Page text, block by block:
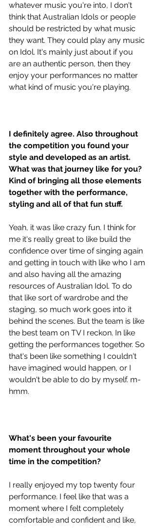
whatever music you're into, I don't
think that Australian Idols or people
should be restricted by what music
they want. They could play any music
on Idol. It's mainly just about if you
are an authentic person, then they
enjoy your performances no matter
what kind of music you're playing.
I definitely agree. Also throughout
the competition you found your
style and developed as an artist.
What was that journey like for you?
Kind of bringing all those elements
together with the performance,
styling and all of that fun stuff.
Yeah, it was like crazy fun. I think for
me it's really great to like build the
confidence over time of singing again
and getting in touch with like who I am
and also having all the amazing
resources of Australian Idol. To do
that like sort of wardrobe and the
staging, so much work goes into it
behind the scenes. But the team is like
the best team on TV I reckon. In like
getting the performances together. So
that's been like something I couldn't
have imagined would happen, or I
wouldn't be able to do by myself. m-
hmm.
What's been your favourite
moment throughout your whole
time in the competition?
I really enjoyed my top twenty four
performance. I feel like that was a
moment where I felt completely
comfortable and confident and like,